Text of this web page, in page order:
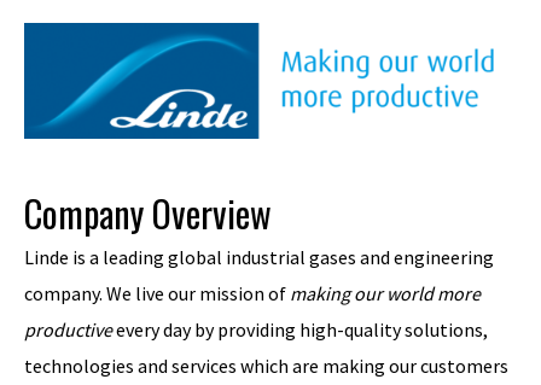
Company Overview
Linde is a leading global industrial gases and engineering
company. We live our mission of making our world more
productiveevery day by providing high-quality solutions,
technologies and services which are making our customers